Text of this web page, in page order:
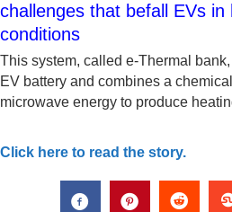
challenges that befall EVs in
conditions
This system, called e-Thermal
EV battery and combines a
microwave energy to produce
Click here to read the story.